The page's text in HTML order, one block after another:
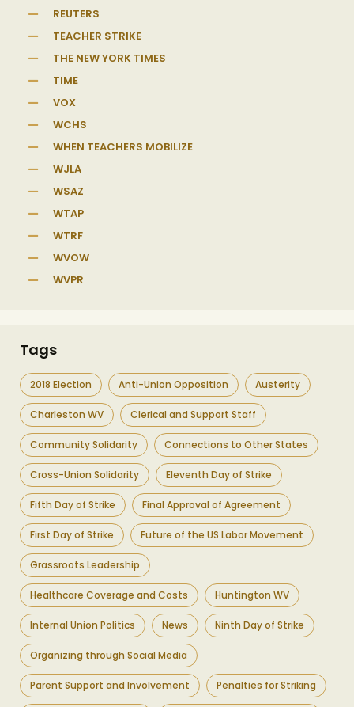
REUTERS
TEACHER STRIKE
THE NEW YORK TIMES
TIME
VOX
WCHS
WHEN TEACHERS MOBILIZE
WJLA
WSAZ
WTAP
WTRF
WVOW
WVPR
Tags
2018 Election Anti-Union Opposition Austerity
Charleston WV Clerical and Support Staff
Community Solidarity Connections to Other States
Cross-Union Solidarity Eleventh Day of Strike
Fifth Day of Strike Final Approval of Agreement
First Day of Strike Future of the US Labor Movement
Grassroots Leadership
Healthcare Coverage and Costs Huntington WV
Internal Union Politics News Ninth Day of Strike
Organizing through Social Media
Parent Support and Involvement Penalties for Striking